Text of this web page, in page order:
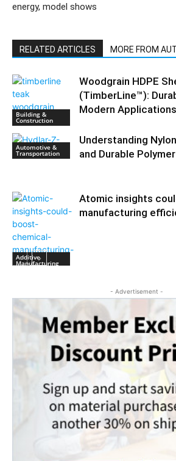
energy, model shows
RELATED ARTICLES MORE FROM
Building &
Construction
Woodgrain HDPE
(TimberLine™):
Modern Applications
Automotive &
Transportation
Understanding
and Durable Polymer
Additive
Manufacturing
Atomic insights
manufacturing
- Advertisement -